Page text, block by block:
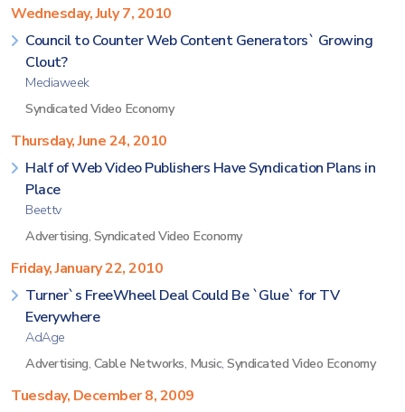
Wednesday, July 7, 2010
Council to Counter Web Content Generators` Growing
Clout?
Mediaweek
Syndicated Video Economy
Thursday, June 24, 2010
Half of Web Video Publishers Have Syndication Plans in
Place
Beet.tv
Advertising, Syndicated Video Economy
Friday, January 22, 2010
Turner`s FreeWheel Deal Could Be `Glue` for TV
Everywhere
AdAge
Advertising, Cable Networks, Music, Syndicated Video Economy
Tuesday, December 8, 2009